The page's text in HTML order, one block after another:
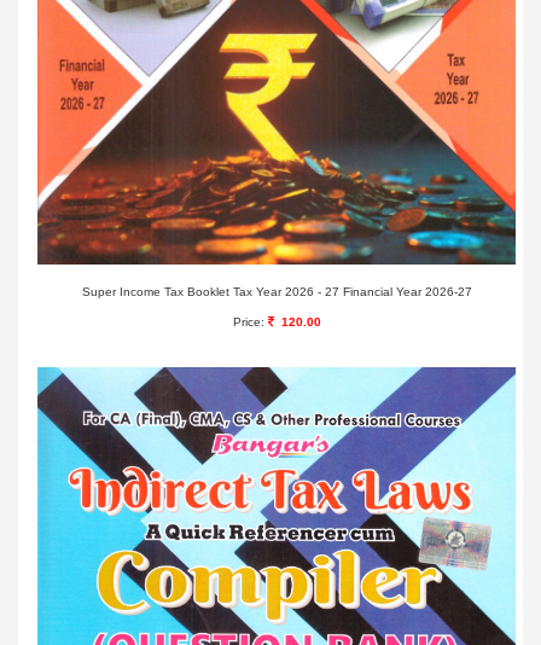
Super Income Tax Booklet Tax Year 2026 - 27 Financial Year 2026-27
Price: 120.00